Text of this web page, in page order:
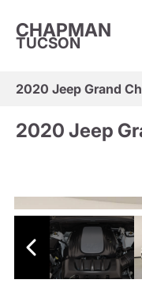
CHAPMAN
TUCSON
2020 Jeep Grand
2020 Jeep